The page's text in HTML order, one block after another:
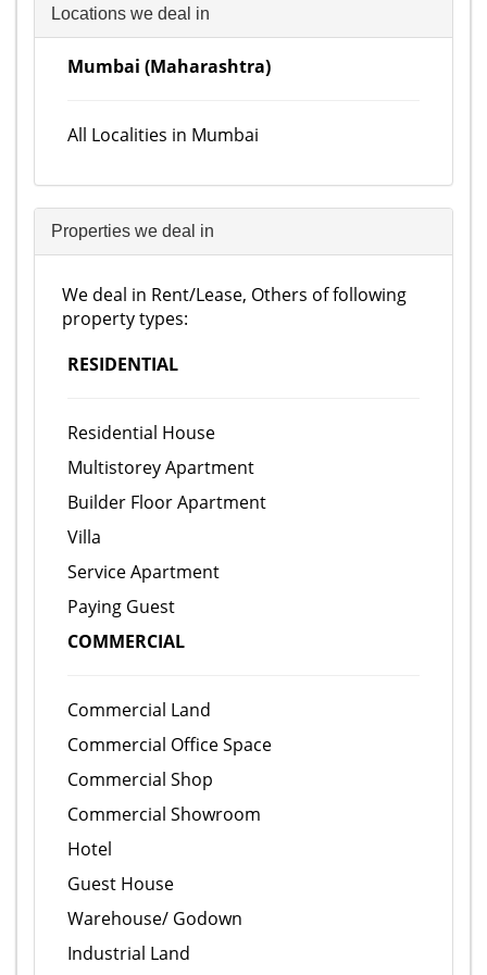
Locations we deal in
Mumbai (Maharashtra)
All Localities in Mumbai
Properties we deal in
We deal in Rent/Lease, Others of following
property types:
RESIDENTIAL
Residential House
Multistorey Apartment
Builder Floor Apartment
Villa
Service Apartment
Paying Guest
COMMERCIAL
Commercial Land
Commercial Office Space
Commercial Shop
Commercial Showroom
Hotel
Guest House
Warehouse/ Godown
Industrial Land